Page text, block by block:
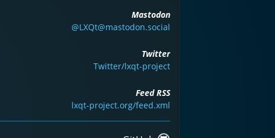
Mastodon
@LXQt@mastodon.social
Twitter
Twitter/lxqt-project
Feed RSS
lxqt-project.org/feed.xml